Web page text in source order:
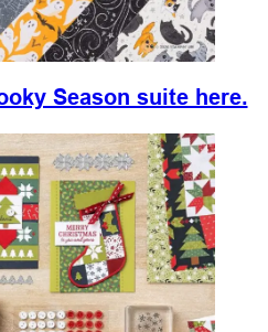
Season suite here.